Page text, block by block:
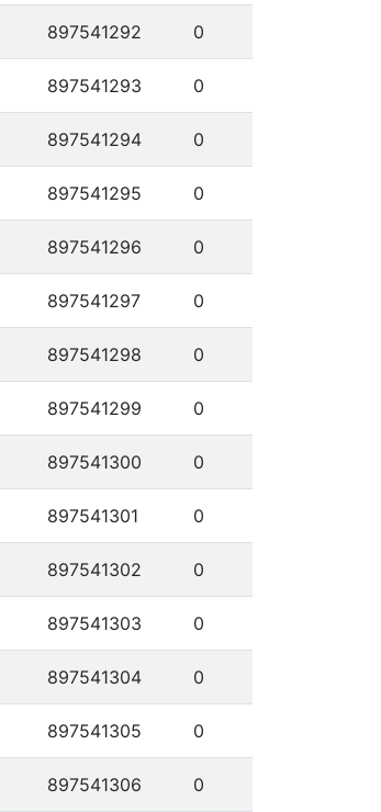
897541292 0
897541293 0
897541294 0
897541295 0
897541296 0
897541297 0
897541298 0
897541299 0
897541300 0
897541301 0
897541302 0
897541303 0
897541304 0
897541305 0
897541306 0